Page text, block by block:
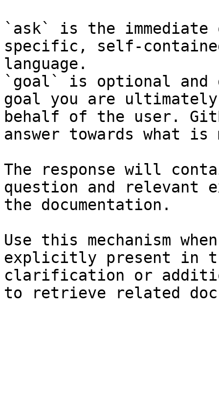
`ask` is the
specific, self-
language.
`goal` is optional and
goal you are
behalf of the user.
answer towards what
The response will
question and relevant
the documentation.
Use this mechanism
explicitly present in
clarification or